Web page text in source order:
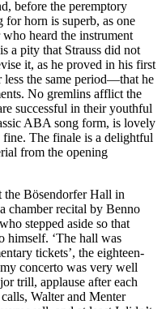
before the peremptory
for horn is superb, as one
heard the instrument
a pity that Strauss did not
it, as he proved in his first
the same period—that he
No gremlins afflict the
successful in their youthful
ABA song form, is lovely
The finale is a delightful
from the opening
Bösendorfer Hall in
chamber recital by Benno
stepped aside so that
himself. ‘The hall was
tickets’, the eighteen-
concerto was very well
trill, applause after each
Walter and Menter